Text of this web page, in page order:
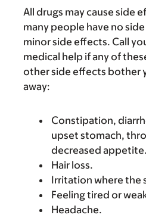
All drugs may cause side
many people have no
minor side effects. Call
medical help if any of
other side effects bother
away:
Constipation,
upset stomach,
decreased appetite.
Hair loss.
Irritation where the
Feeling tired or
Headache.